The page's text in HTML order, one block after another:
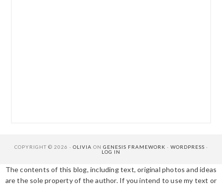
COPYRIGHT © 2026 · OLIVIA ON GENESIS FRAMEWORK · WORDPRESS ·
LOG IN
The contents of this blog, including text, original photos and ideas
are the sole property of the author. If you intend to use my text or